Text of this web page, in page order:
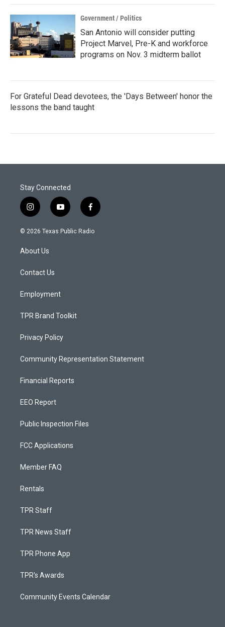
Government / Politics
San Antonio will consider putting
Project Marvel, Pre-K and workforce
programs on Nov. 3 midterm ballot
For Grateful Dead devotees, the 'Days Between' honor the
lessons the band taught
Stay Connected
i
n
s
a
g
a
y
o
u
f
a
c
© 2026 Texas Public Radio
About Us
Contact Us
Employment
TPR Brand Toolkit
Privacy Policy
Community Representation Statement
Financial Reports
EEO Report
Public Inspection Files
FCC Applications
Member FAQ
Rentals
TPR Staff
TPR News Staff
TPR Phone App
TPR's Awards
Community Events Calendar